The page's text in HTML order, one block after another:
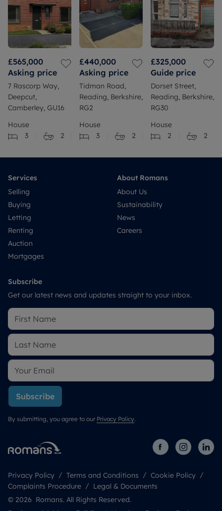
£565,000
Asking price
7 Rascorp Way,
Deepcut,
Camberley, GU16
House
3
2
£440,000
Asking price
Tidman Road,
Reading, Berkshire,
RG2
House
3
2
£325,000
Guide price
Dorset Street,
Reading, Berkshire,
RG30
House
2
2
Services
Selling
Buying
Letting
Renting
Auction
Mortgages
About Romans
About Us
Sustainability
News
Careers
Subscribe
Get our latest news and updates straight to your inbox.
Subscribe
By submitting, you agree to our Privacy Policy.
Privacy Policy Terms and Conditions
Cookie Policy
Complaints Procedure
Legal & Documents
© 2026 Romans. All Rights Reserved.